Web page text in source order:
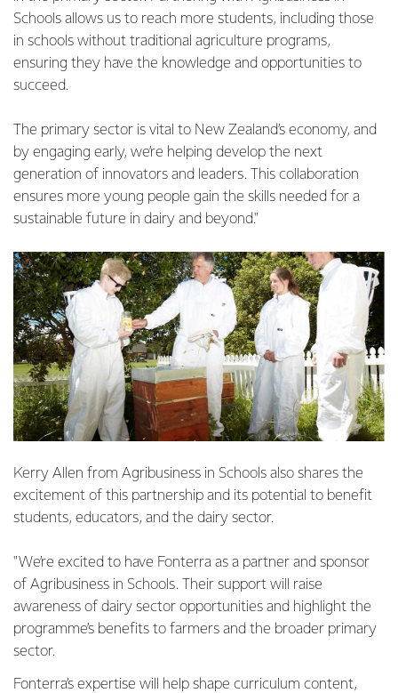
Schools allows us to reach more students, including those
in schools without traditional agriculture programs,
ensuring they have the knowledge and opportunities to
succeed.
The primary sector is vital to New Zealand’s economy, and
by engaging early, we’re helping develop the next
generation of innovators and leaders. This collaboration
ensures more young people gain the skills needed for a
sustainable future in dairy and beyond."
Kerry Allen from Agribusiness in Schools also shares the
excitement of this partnership and its potential to benefit
students, educators, and the dairy sector.
"We’re excited to have Fonterra as a partner and sponsor
of Agribusiness in Schools. Their support will raise
awareness of dairy sector opportunities and highlight the
programme’s benefits to farmers and the broader primary
sector.
Fonterra’s expertise will help shape curriculum content,